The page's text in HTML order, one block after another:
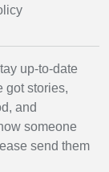
up-to-date
got stories,
and
someone
send them